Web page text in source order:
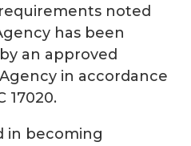
noted
has been
an approved
in accordance
17020.
in becoming